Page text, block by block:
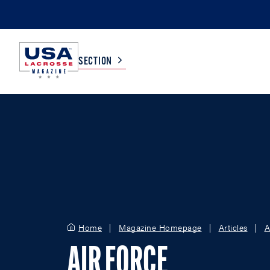
SECTION
Home Magazine Homepage Articles